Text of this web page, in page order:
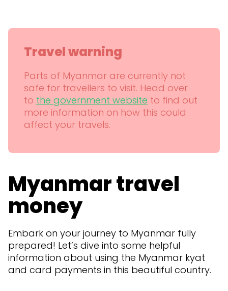
Travel warning
Parts of Myanmar are currently not
safe for travellers to visit. Head over
to the government website to find out
more information on how this could
affect your travels.
Myanmar travel
money
Embark on your journey to Myanmar fully
prepared! Let’s dive into some helpful
information about using the Myanmar kyat
and card payments in this beautiful country.